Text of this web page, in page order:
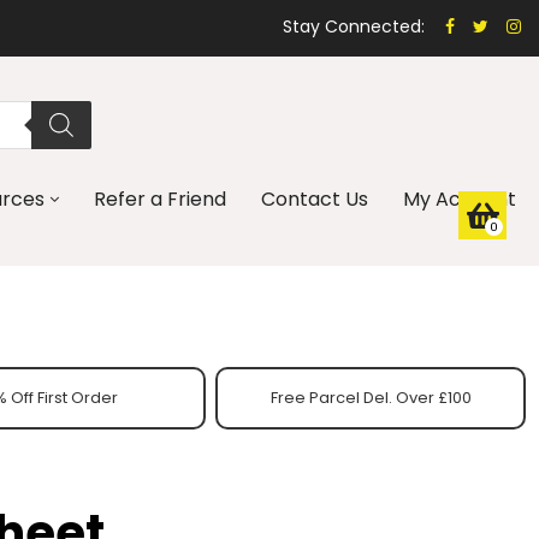
Stay Connected:
Refer a Friend Contact Us My Account
Off First Order Free Parcel Del. Over £100
0